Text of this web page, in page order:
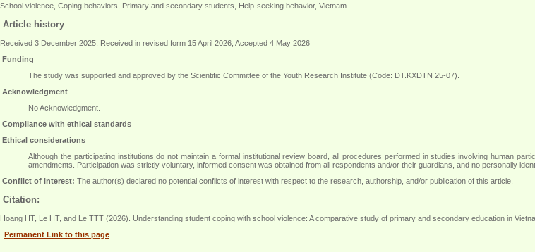
School violence, Coping behaviors, Primary and secondary students, Help-seeking behavior, Vietnam
Article history
Received 3 December 2025, Received in revised form 15 April 2026, Accepted 4 May 2026
Funding
The study was supported and approved by the Scientific Committee of the Youth Research Institute (Code: ĐT.KXĐTN 25-07).
Acknowledgment
No Acknowledgment.
Compliance with ethical standards
Ethical considerations
Although the participating institutions do not maintain a formal institutional review board, all procedures performed in studies involving human
amendments. Participation was strictly voluntary, informed consent was obtained from all respondents and/or their guardians, and no personally
Conflict of interest: The author(s) declared no potential conflicts of interest with respect to the research, authorship, and/or publication of this article.
Citation:
Hoang HT, Le HT, and Le TTT (2026). Understanding student coping with school violence: A comparative study of primary and secondary education in
Permanent Link to this page